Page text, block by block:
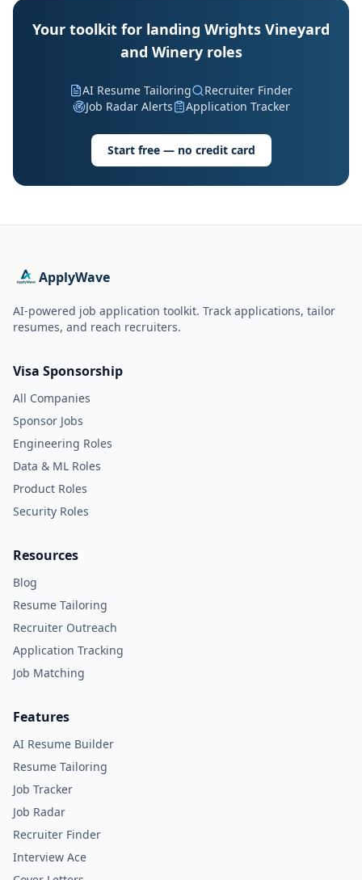
Your toolkit for landing Wrights Vineyard
and Winery roles
AI Resume Tailoring
Recruiter Finder
Job Radar Alerts
Application Tracker
Start free — no credit card
ApplyWave
AI-powered job application toolkit. Track applications, tailor
resumes, and reach recruiters.
Visa Sponsorship
All Companies
Sponsor Jobs
Engineering Roles
Data & ML Roles
Product Roles
Security Roles
Resources
Blog
Resume Tailoring
Recruiter Outreach
Application Tracking
Job Matching
Features
AI Resume Builder
Resume Tailoring
Job Tracker
Job Radar
Recruiter Finder
Interview Ace